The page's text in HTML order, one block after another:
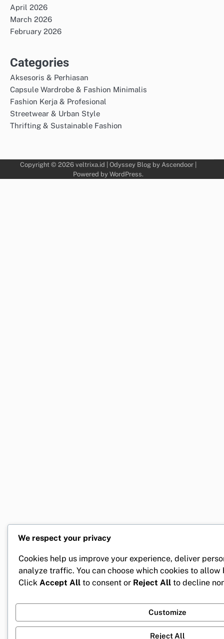
April 2026
March 2026
February 2026
Categories
Aksesoris & Perhiasan
Capsule Wardrobe & Fashion Minimalis
Fashion Kerja & Profesional
Streetwear & Urban Style
Thrifting & Sustainable Fashion
Copyright © 2026 veltrixa.id | Odyssey Blog by Ascendoor|
Powered by WordPress.
We respect your privacy
Cookies help us improve your experience, deliver
analyze traffic. You can choose which cookies to
Click Accept All to consent or Reject All to decline
Customize
Reject All